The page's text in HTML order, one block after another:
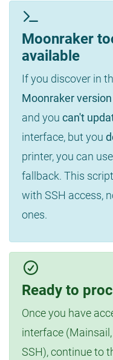
Moonraker
available
If you discover in
Moonraker
and you can't
interface, but you
printer, you can
fallback. This
with SSH access,
ones.
Ready to
Once you have
interface
SSH), continue to